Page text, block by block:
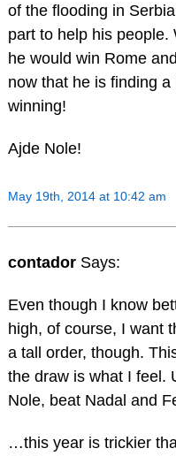
of the flooding in
part to help his people.
he would win Rome
now that he is finding
winning!
Ajde Nole!
May 19th, 2014 at 10:42 am
contador Says:
Even though I know
high, of course, I want
a tall order, though.
the draw is what I feel.
Nole, beat Nadal and
…this year is trickier